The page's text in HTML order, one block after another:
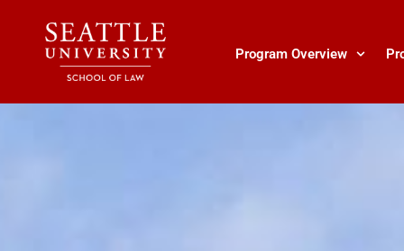
content
Program Overview